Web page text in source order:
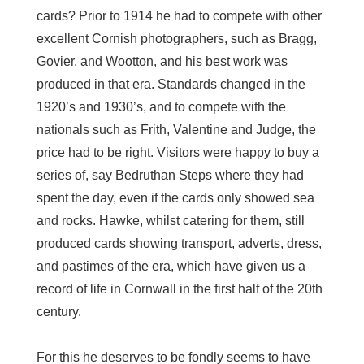
cards? Prior to 1914 he had to compete with other
excellent Cornish photographers, such as Bragg,
Govier, and Wootton, and his best work was
produced in that era. Standards changed in the
1920’s and 1930’s, and to compete with the
nationals such as Frith, Valentine and Judge, the
price had to be right. Visitors were happy to buy a
series of, say Bedruthan Steps where they had
spent the day, even if the cards only showed sea
and rocks. Hawke, whilst catering for them, still
produced cards showing transport, adverts, dress,
and pastimes of the era, which have given us a
record of life in Cornwall in the first half of the 20th
century.
For this he deserves to be fondly seems to have